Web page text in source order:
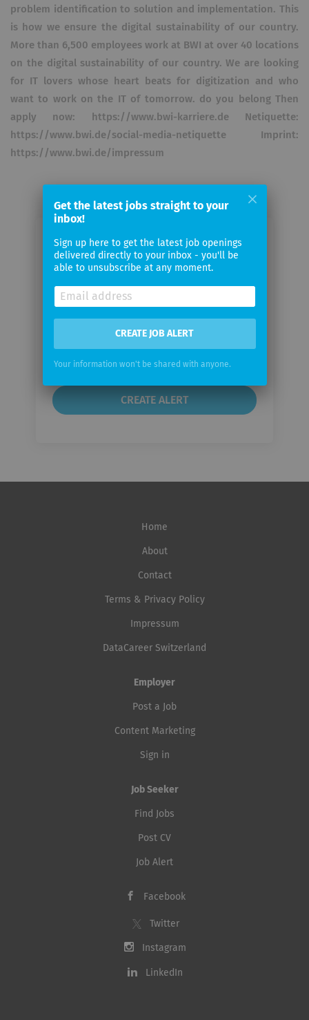
problem identification to solution and implementation. This
is how we ensure the digital sustainability of our country.
More than 6,500 employees work at BWI at over 40 locations
on the digital sustainability of our country. We are looking
for IT lovers whose heart beats for digitization and who
want to work on the IT of tomorrow. do you belong Then
apply now: https://www.bwi-karriere.de Netiquette:
https://www.bwi.de/social-media-netiquette Imprint:
https://www.bwi.de/impressum
Email me jobs from BWI GmbH
email
frequency
Home
About
Contact
Terms & Privacy Policy
Impressum
DataCareer Switzerland
Employer
Post a Job
Content Marketing
Sign in
Job Seeker
Find Jobs
Post CV
Job Alert
Facebook
Twitter
Instagram
LinkedIn
Get the latest jobs straight to your
inbox!
Sign up here to get the latest job openings
delivered directly to your inbox - you'll be
able to unsubscribe at any moment.
CREATE JOB ALERT
Your information won't be shared with anyone.